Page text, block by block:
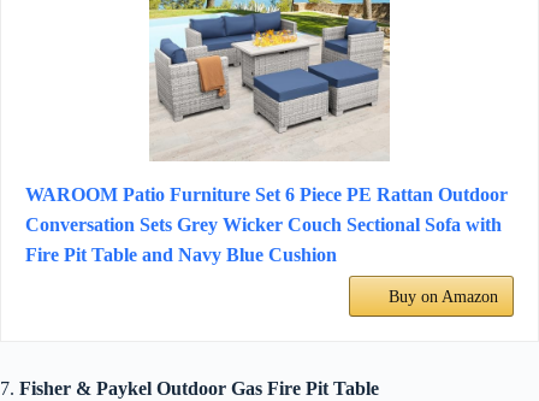
WAROOM Patio Furniture Set 6 Piece PE Rattan Outdoor
Conversation Sets Grey Wicker Couch Sectional Sofa with
Fire Pit Table and Navy Blue Cushion
Buy on Amazon
7. Fisher & Paykel Outdoor Gas Fire Pit Table